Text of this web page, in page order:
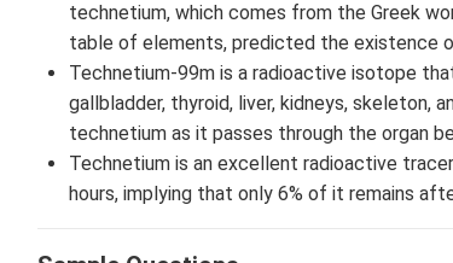
technetium, which comes from the Greek
table of elements, predicted the existence
Technetium-99m is a radioactive isotope
gallbladder, thyroid, liver, kidneys, skeleton,
technetium as it passes through the organ
Technetium is an excellent radioactive
hours, implying that only 6% of it remains